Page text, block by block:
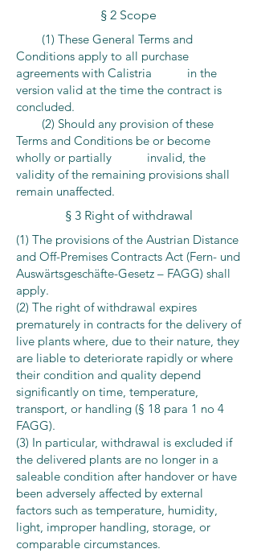
§ 2 Scope
(1) These General Terms and
Conditions apply to all purchase
agreements with Calistria in the
version valid at the time the contract is
concluded.
(2) Should any provision of these
Terms and Conditions be or become
wholly or partially invalid, the
validity of the remaining provisions shall
remain unaffected.
§ 3 Right of withdrawal
(1) The provisions of the Austrian Distance
and Off-Premises Contracts Act (Fern- und
Auswärtsgeschäfte-Gesetz – FAGG) shall
apply.
(2) The right of withdrawal expires
prematurely in contracts for the delivery of
live plants where, due to their nature, they
are liable to deteriorate rapidly or where
their condition and quality depend
significantly on time, temperature,
transport, or handling (§ 18 para 1 no 4
FAGG).
(3) In particular, withdrawal is excluded if
the delivered plants are no longer in a
saleable condition after handover or have
been adversely affected by external
factors such as temperature, humidity,
light, improper handling, storage, or
comparable circumstances.